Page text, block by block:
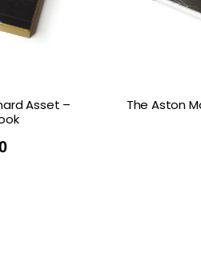
Asset –
The Aston